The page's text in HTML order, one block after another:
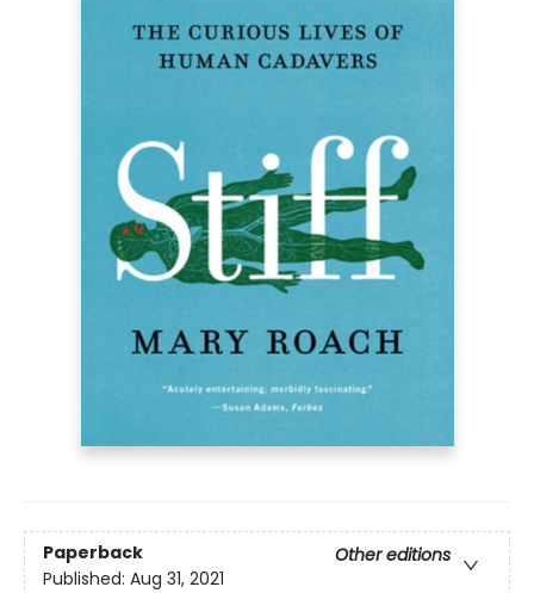
Paperback
Other editions
Published: Aug 31, 2021